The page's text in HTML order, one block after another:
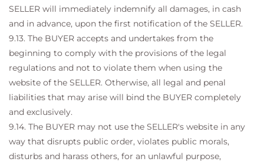
SELLER will immediately indemnify all damages, in cash
and in advance, upon the first notification of the SELLER.
9.13. The BUYER accepts and undertakes from the
beginning to comply with the provisions of the legal
regulations and not to violate them when using the
website of the SELLER. Otherwise, all legal and penal
liabilities that may arise will bind the BUYER completely
and exclusively.
9.14. The BUYER may not use the SELLER's website in any
way that disrupts public order, violates public morals,
disturbs and harass others, for an unlawful purpose,